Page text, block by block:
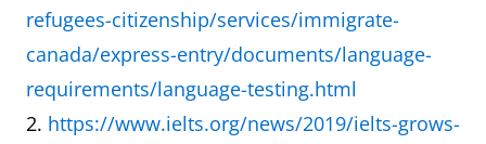
Canadian
Immigration
Department?
refugees-citizenship/services/immigrate-
canada/express-entry/documents/language-
requirements/language-testing.html
2. https://www.ielts.org/news/2019/ielts-grows-